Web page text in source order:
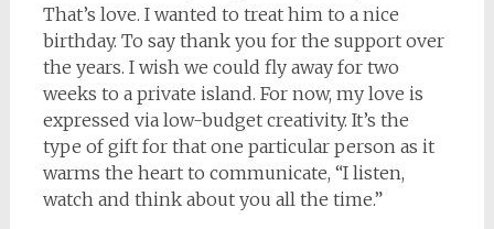
That’s love. I wanted to treat him to a nice
birthday. To say thank you for the support over
the years. I wish we could fly away for two
weeks to a private island. For now, my love is
expressed via low-budget creativity. It’s the
type of gift for that one particular person as it
warms the heart to communicate, “I listen,
watch and think about you all the time.”